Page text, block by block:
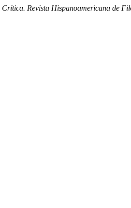
Crítica. Revista Hispanoamericana de